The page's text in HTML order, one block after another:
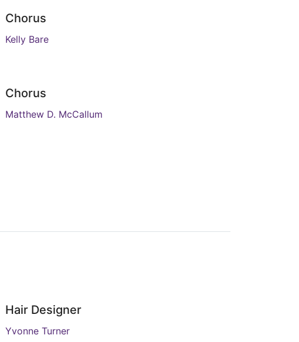
Chorus
Kelly Bare
Chorus
Matthew D. McCallum
Hair Designer
Yvonne Turner